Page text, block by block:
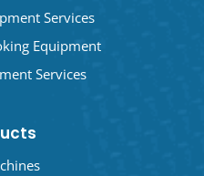
Services
Equipment
Services